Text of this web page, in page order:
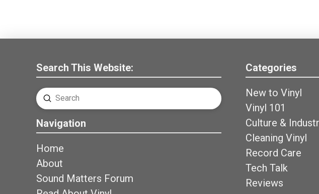
Search This Website:
Search
Submit
Navigation
Home
About
Sound Matters Forum
Categories
New to Vinyl
Vinyl 101
Culture &
Cleaning Vinyl
Record Care
Tech Talk
Reviews